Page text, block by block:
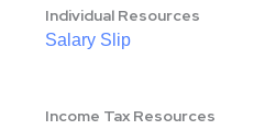
Individual Resources
Salary Slip
Income Tax Resources